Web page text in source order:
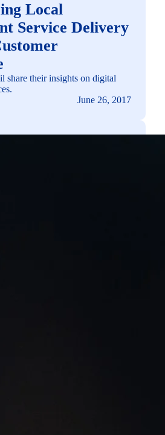
Local
Service Delivery
share their insights on digital
June 26, 2017